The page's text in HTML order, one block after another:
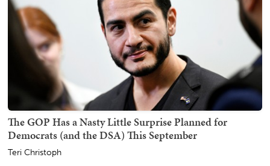
The GOP Has a Nasty Little Surprise Planned for
Democrats (and the DSA) This September
Teri Christoph